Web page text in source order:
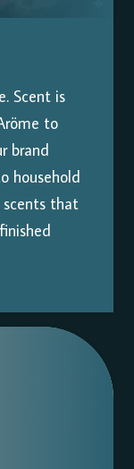
Scent is
to
brand
household
that